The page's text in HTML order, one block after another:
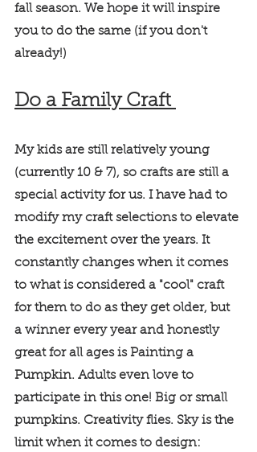
fall season. We hope it will inspire
you to do the same (if you don't
already!)
Do a Family Craft
My kids are still relatively young
(currently 10 & 7), so crafts are still a
special activity for us. I have had to
modify my craft selections to elevate
the excitement over the years. It
constantly changes when it comes
to what is considered a "cool" craft
for them to do as they get older, but
a winner every year and honestly
great for all ages is Painting a
Pumpkin. Adults even love to
participate in this one! Big or small
pumpkins. Creativity flies. Sky is the
limit when it comes to design: